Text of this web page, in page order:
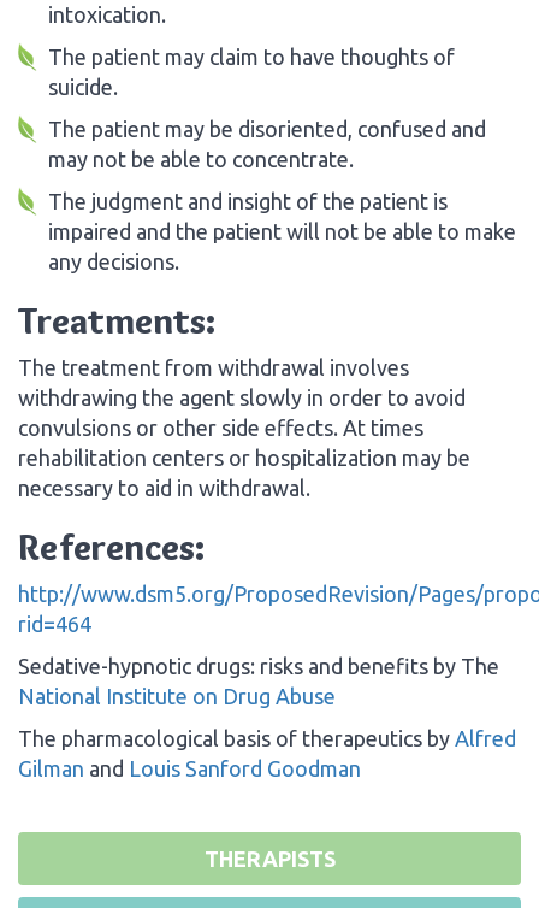
intoxication.
The patient may claim to have thoughts of
suicide.
The patient may be disoriented, confused and
may not be able to concentrate.
The judgment and insight of the patient is
impaired and the patient will not be able to make
any decisions.
Treatments:
The treatment from withdrawal involves
withdrawing the agent slowly in order to avoid
convulsions or other side effects. At times
rehabilitation centers or hospitalization may be
necessary to aid in withdrawal.
References:
http://www.dsm5.org/ProposedRevision/Pages/
rid=464
Sedative-hypnotic drugs: risks and benefits by The
National Institute on Drug Abuse
The pharmacological basis of therapeutics by Alfred
Gilman and Louis Sanford Goodman
THERAPISTS